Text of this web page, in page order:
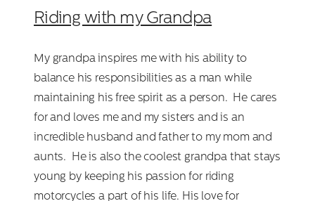
Riding with my Grandpa
My grandpa inspires me with his ability to
balance his responsibilities as a man while
maintaining his free spirit as a person. He cares
for and loves me and my sisters and is an
incredible husband and father to my mom and
aunts. He is also the coolest grandpa that stays
young by keeping his passion for riding
motorcycles a part of his life. His love for